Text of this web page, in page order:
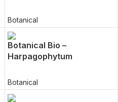
Botanical
Botanical Bio –
Harpagophytum
Botanical